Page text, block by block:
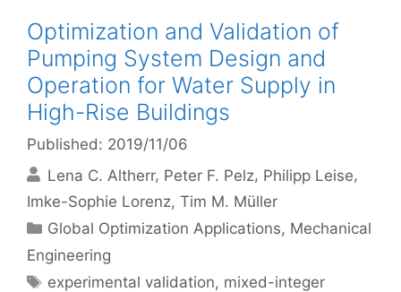
Optimization and Validation of
Pumping System Design and
Operation for Water Supply in
High-Rise Buildings
Published: 2019/11/06
Lena C. Altherr Peter F. Pelz Philipp Leise
Imke-Sophie Lorenz Tim M. Müller
Categories
Global Optimization Applications, Mechanical
Engineering
Tags
experimental validation, mixed-integer